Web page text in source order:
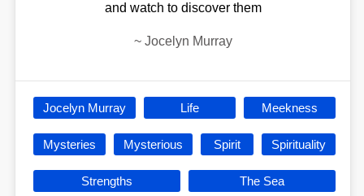
and watch to discover them
~ Jocelyn Murray
Jocelyn Murray Life Meekness
Mysteries Mysterious Spirit Spirituality
Strengths The Sea